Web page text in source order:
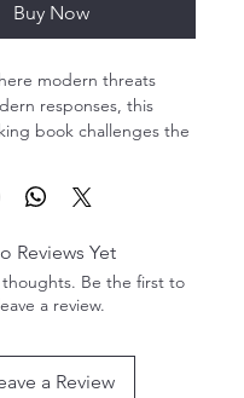
Buy Now
modern threats
responses, this
book challenges the
on the Uganda
Forces (UPDF), the
transforming an already
capable force into a
military excellence.
a military manual—it is
Drawing from
Reviews Yet
thoughts. Be the first to
a review.
a Review